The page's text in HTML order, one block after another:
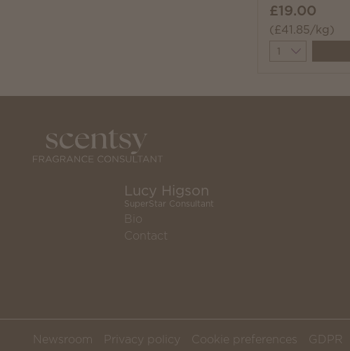
£19.00
(£41.85/kg)
Quantity
Lucy Higson
SuperStar Consultant
Bio
Contact
Newsroom Privacy policy Cookie preferences GDPR